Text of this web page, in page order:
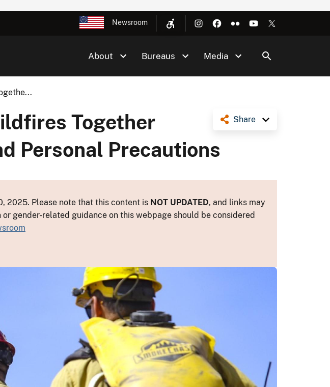
Newsroom
About Bureaus Media
Share
Together
Personal Precautions
2025. Please note that this content is NOT UPDATED, and links may
gender-related guidance on this webpage should be considered